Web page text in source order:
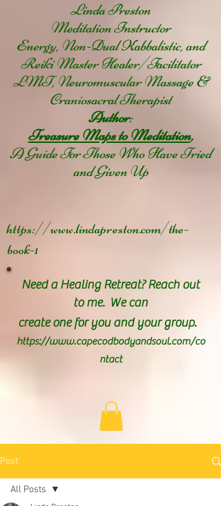
Linda Preston
Meditation Instructor
Energy, Non-Dual Kabbalistic, and
Reiki Master Healer/Facilitator
LMT, Neuromuscular Massage &
Craniosacral Therapist
Author:
Treasure Maps to Meditation,
A Guide For Those Who Have Tried
and Given Up
https://www.lindapreston.com/the-
book-1
Need a Healing Retreat? Reach out
to me. We can
create one for you and your group.
https://www.capecodbodyandsoul.com/co
ntact
Post
All Posts